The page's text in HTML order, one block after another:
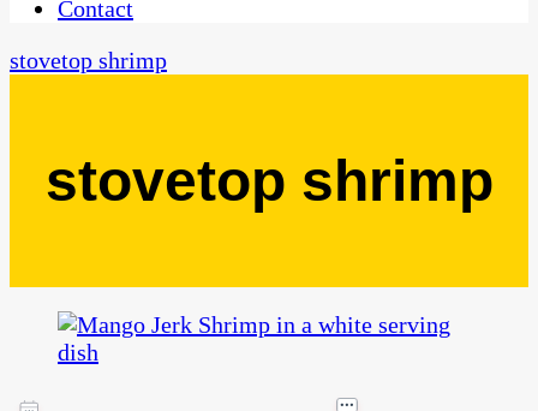
Contact
stovetop shrimp
stovetop shrimp